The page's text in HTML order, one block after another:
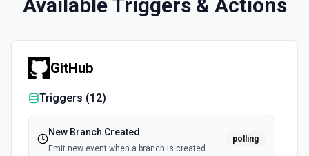
Available Triggers & Actions
GitHub
Triggers (12)
New Branch Created
Emit new event when a branch is created.
polling